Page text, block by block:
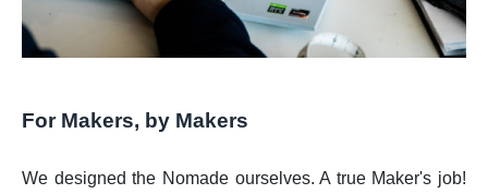
For Makers, by Makers
We designed the Nomade ourselves. A true Maker's job!